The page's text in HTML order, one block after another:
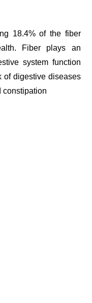
18.4% of the fiber
Fiber plays an
system function
of digestive diseases
constipation